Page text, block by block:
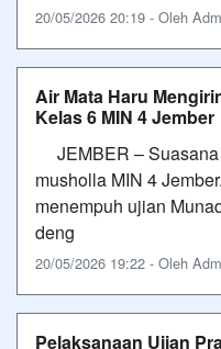
20/05/2026 20:19 - Oleh
Air Mata Haru
Kelas 6 MIN 4 Jember
​JEMBER – Suasana
musholla MIN 4
menempuh ujian
deng
20/05/2026 19:22 - Oleh
Pelaksanaan Ujian